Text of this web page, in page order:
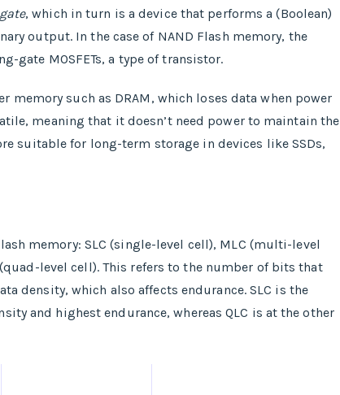
, which in turn is a device that performs a (Boolean)
output. In the case of NAND Flash memory, the
gate MOSFETs, a type of transistor.
memory such as DRAM, which loses data when power
meaning that it doesn’t need power to maintain the
suitable for long-term storage in devices like SSDs,
memory: SLC (single-level cell), MLC (multi-level
level cell). This refers to the number of bits that
density, which also affects endurance. SLC is the
and highest endurance, whereas QLC is at the other